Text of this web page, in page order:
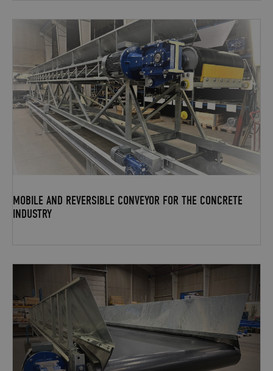
MOBILE AND REVERSIBLE CONVEYOR FOR THE CONCRETE
INDUSTRY